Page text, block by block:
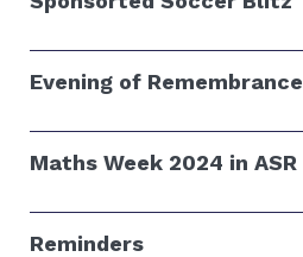
Evening of Remembrance
Maths Week 2024 in ASR
Reminders